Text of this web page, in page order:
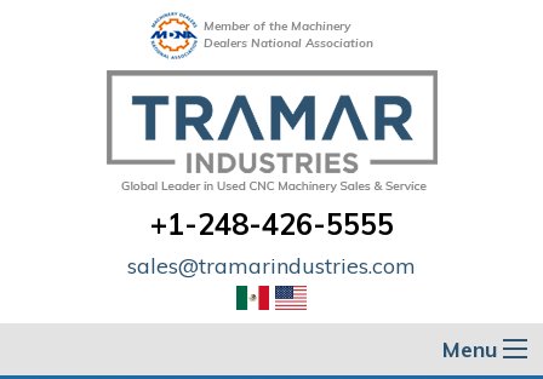
Member of the Machinery
Dealers National Association
+1-248-426-5555
sales@tramarindustries.com
Menu